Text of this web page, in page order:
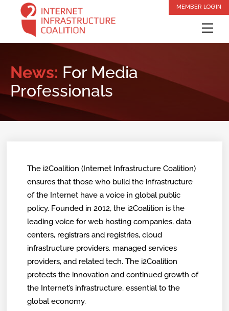
content
MEMBER LOGIN
News: For Media
Professionals
The i2Coalition (Internet Infrastructure Coalition)
ensures that those who build the infrastructure
of the Internet have a voice in global public
policy. Founded in 2012, the i2Coalition is the
leading voice for web hosting companies, data
centers, registrars and registries, cloud
infrastructure providers, managed services
providers, and related tech. The i2Coalition
protects the innovation and continued growth of
the Internet’s infrastructure, essential to the
global economy.